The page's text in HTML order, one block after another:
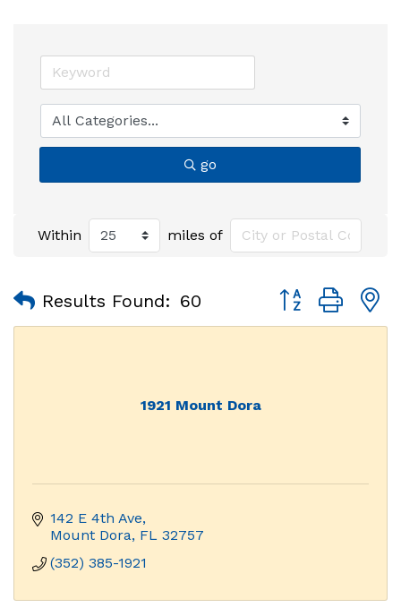
go
Within miles of
Results Found: 60 Button group
1921 Mount Dora
142 E 4th Ave
Mount Dora FL 32757
(352) 385-1921